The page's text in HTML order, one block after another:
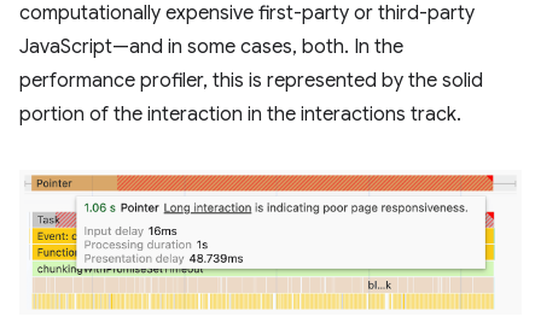
computationally expensive first-party or third-party
JavaScript—and in some cases, both. In the
performance profiler, this is represented by the solid
portion of the interaction in the interactions track.